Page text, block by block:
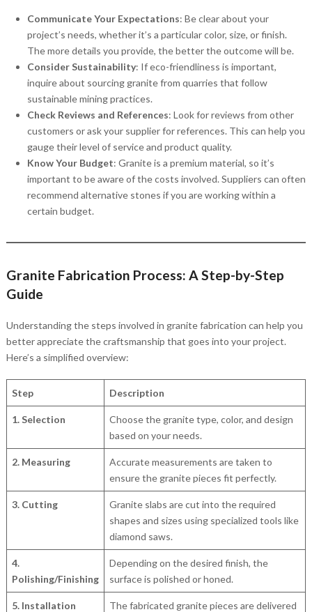
Communicate Your Expectations: Be clear about your
project’s needs, whether it’s a particular color, size, or finish.
The more details you provide, the better the outcome will be.
Consider Sustainability: If eco-friendliness is important,
inquire about sourcing granite from quarries that follow
sustainable mining practices.
Check Reviews and References: Look for reviews from other
customers or ask your supplier for references. This can help you
gauge their level of service and product quality.
Know Your Budget: Granite is a premium material, so it’s
important to be aware of the costs involved. Suppliers can often
recommend alternative stones if you are working within a
certain budget.
Granite Fabrication Process: A Step-by-Step
Guide
Understanding the steps involved in granite fabrication can help you
better appreciate the craftsmanship that goes into your project.
Here’s a simplified overview:
Step Description
1. Selection
Choose the granite type, color, and design
based on your needs.
2. Measuring
Accurate measurements are taken to
ensure the granite pieces fit perfectly.
3. Cutting
Granite slabs are cut into the required
shapes and sizes using specialized tools like
diamond saws.
4.
Polishing/Finishing
Depending on the desired finish, the
surface is polished or honed.
5. Installation
The fabricated granite pieces are delivered